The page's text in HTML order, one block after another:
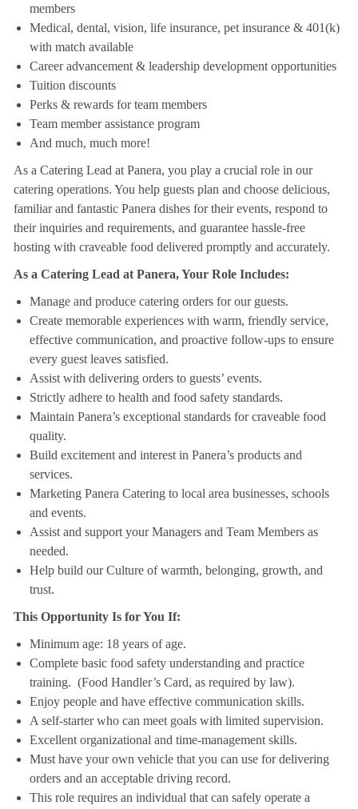
members
Medical, dental, vision, life insurance, pet insurance & 401(k)
with match available
Career advancement & leadership development opportunities
Tuition discounts
Perks & rewards for team members
Team member assistance program
And much, much more!
As a Catering Lead at Panera, you play a crucial role in our
catering operations. You help guests plan and choose delicious,
familiar and fantastic Panera dishes for their events, respond to
their inquiries and requirements, and guarantee hassle-free
hosting with craveable food delivered promptly and accurately.
As a Catering Lead at Panera, Your Role Includes:
Manage and produce catering orders for our guests.
Create memorable experiences with warm, friendly service,
effective communication, and proactive follow-ups to ensure
every guest leaves satisfied.
Assist with delivering orders to guests’ events.
Strictly adhere to health and food safety standards.
Maintain Panera’s exceptional standards for craveable food
quality.
Build excitement and interest in Panera’s products and
services.
Marketing Panera Catering to local area businesses, schools
and events.
Assist and support your Managers and Team Members as
needed.
Help build our Culture of warmth, belonging, growth, and
trust.
This Opportunity Is for You If:
Minimum age: 18 years of age.
Complete basic food safety understanding and practice
training. (Food Handler’s Card, as required by law).
Enjoy people and have effective communication skills.
A self-starter who can meet goals with limited supervision.
Excellent organizational and time-management skills.
Must have your own vehicle that you can use for delivering
orders and an acceptable driving record.
This role requires an individual that can safely operate a